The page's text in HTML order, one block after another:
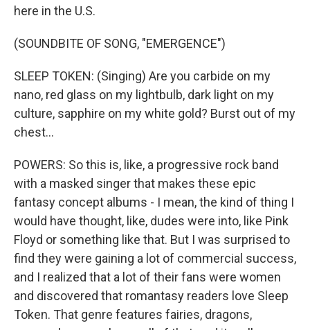
here in the U.S.
(SOUNDBITE OF SONG, "EMERGENCE")
SLEEP TOKEN: (Singing) Are you carbide on my
nano, red glass on my lightbulb, dark light on my
culture, sapphire on my white gold? Burst out of my
chest...
POWERS: So this is, like, a progressive rock band
with a masked singer that makes these epic
fantasy concept albums - I mean, the kind of thing I
would have thought, like, dudes were into, like Pink
Floyd or something like that. But I was surprised to
find they were gaining a lot of commercial success,
and I realized that a lot of their fans were women
and discovered that romantasy readers love Sleep
Token. That genre features fairies, dragons,